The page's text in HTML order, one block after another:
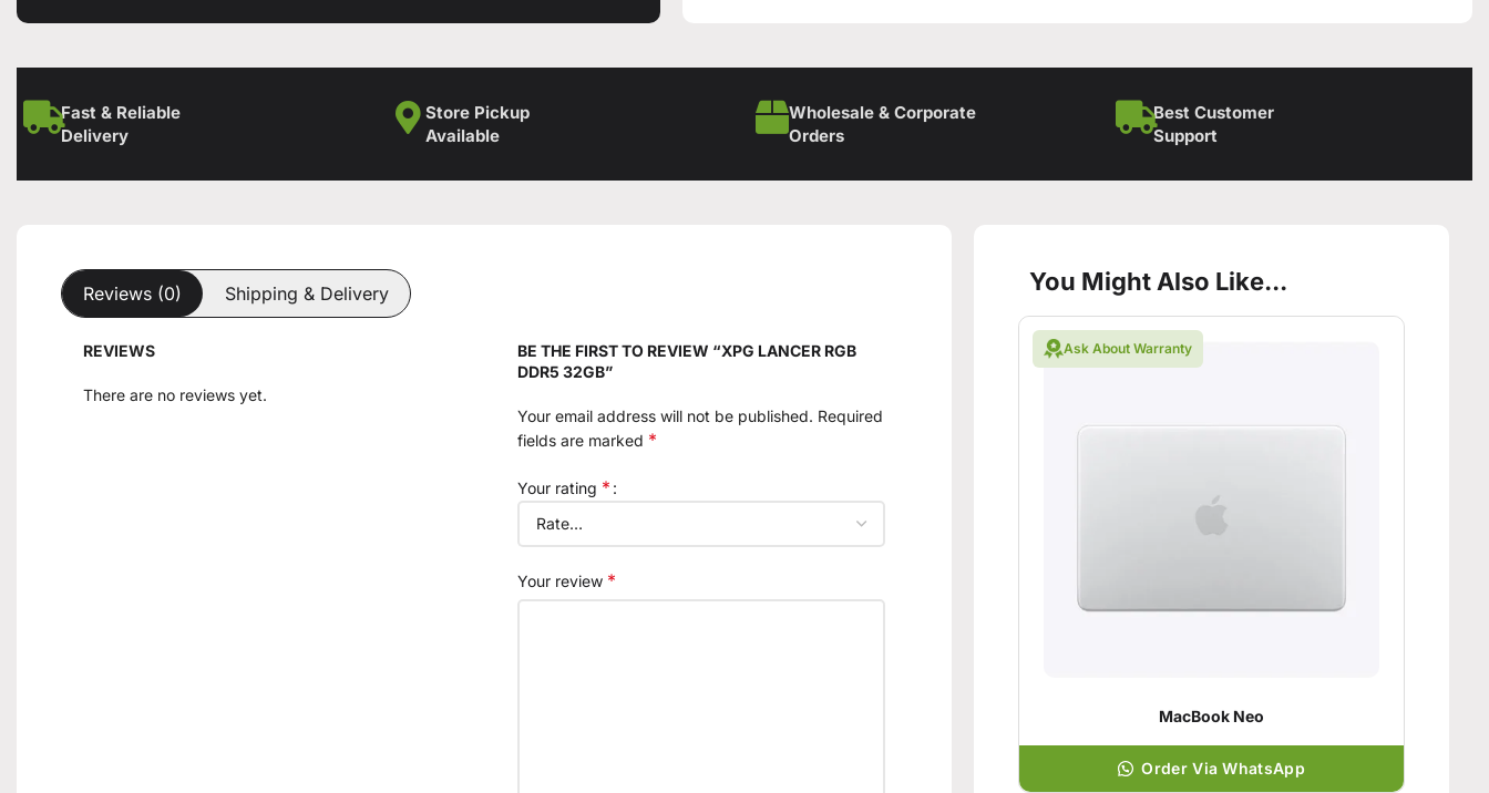
Fast & Reliable
Delivery
Store Pickup
Available
Wholesale & Corporate
Orders
Best Customer
Support
Reviews (0) Shipping & Delivery
REVIEWS
There are no reviews yet.
BE THE FIRST TO REVIEW “XPG LANCER RGB
DDR5 32GB”
Your email address will not be published. Required
fields are marked *
Your rating *
Your review *
You Might Also Like...
Ask About Warranty
MacBook Neo
Order Via WhatsApp